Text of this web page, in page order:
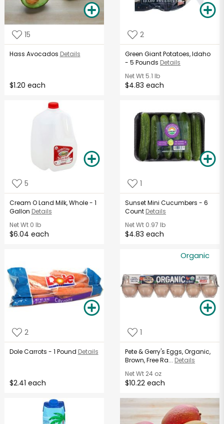
15
Hass Avocados Details
$1.20 each
2
Green Giant Potatoes, Idaho
- 5 Pounds Details
Net Wt 5.1 lb
$4.83 each
5
Cream O Land Milk, Whole - 1
Gallon Details
Net Wt0 lb
$6.04 each
1
Sunset Mini Cucumbers - 6
Count Details
Net Wt 0.97 lb
$4.83 each
2
Dole Carrots - 1 Pound Details
$2.41 each
Organic
1
Pete & Gerry's Eggs, Organic,
Brown, Free Ra... Details
Net Wt 24 oz
$10.22 each